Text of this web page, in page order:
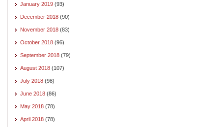
January 2019 (93)
December 2018 (90)
November 2018 (83)
October 2018 (96)
September 2018 (79)
August 2018 (107)
July 2018 (98)
June 2018 (86)
May 2018 (78)
April 2018 (78)